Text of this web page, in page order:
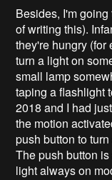
Besides, I'm
of writing this).
they're hungry (for
turn a light on
small lamp
taping a flashlight
2018 and I had
the motion
push button to
The push button
light always on